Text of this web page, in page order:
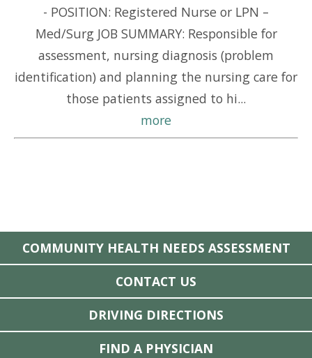
- POSITION: Registered Nurse or LPN –
Med/Surg JOB SUMMARY: Responsible for
assessment, nursing diagnosis (problem
identification) and planning the nursing care for
those patients assigned to hi...
more
COMMUNITY HEALTH NEEDS ASSESSMENT
CONTACT US
DRIVING DIRECTIONS
FIND A PHYSICIAN